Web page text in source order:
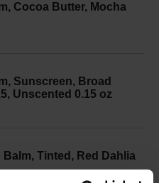
Cocoa Butter, Mocha
Sunscreen, Broad
Unscented 0.15 oz
Tinted, Red Dahlia